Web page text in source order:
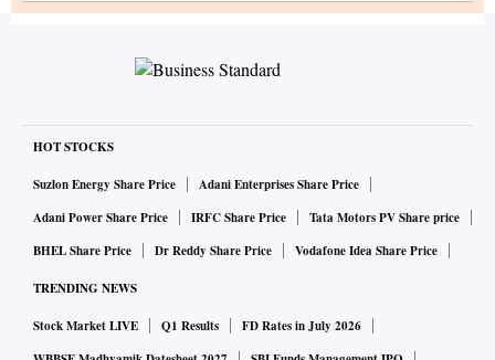
HOT STOCKS
Suzlon Energy Share Price
Adani Enterprises Share Price
Adani Power Share Price
IRFC Share Price
Tata Motors PV Share price
BHEL Share Price
Dr Reddy Share Price Vodafone Idea Share Price
TRENDING NEWS
Stock Market LIVE Q1 Results
FD Rates in July 2026